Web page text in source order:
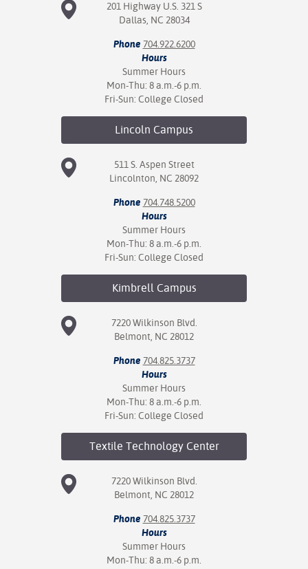
201 Highway U.S. 321 S
Dallas, NC 28034
Phone 704.922.6200
Hours
Summer Hours
Mon-Thu: 8 a.m.-6 p.m.
Fri-Sun: College Closed
Lincoln Campus
511 S. Aspen Street
Lincolnton, NC 28092
Phone 704.748.5200
Hours
Summer Hours
Mon-Thu: 8 a.m.-6 p.m.
Fri-Sun: College Closed
Kimbrell Campus
7220 Wilkinson Blvd.
Belmont, NC 28012
Phone 704.825.3737
Hours
Summer Hours
Mon-Thu: 8 a.m.-6 p.m.
Fri-Sun: College Closed
Textile Technology Center
7220 Wilkinson Blvd.
Belmont, NC 28012
Phone 704.825.3737
Hours
Summer Hours
Mon-Thu: 8 a.m.-6 p.m.